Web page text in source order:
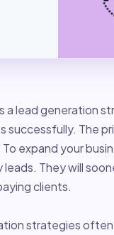
a lead generation
successfully. The
expand your
leads. They will
clients.
strategies